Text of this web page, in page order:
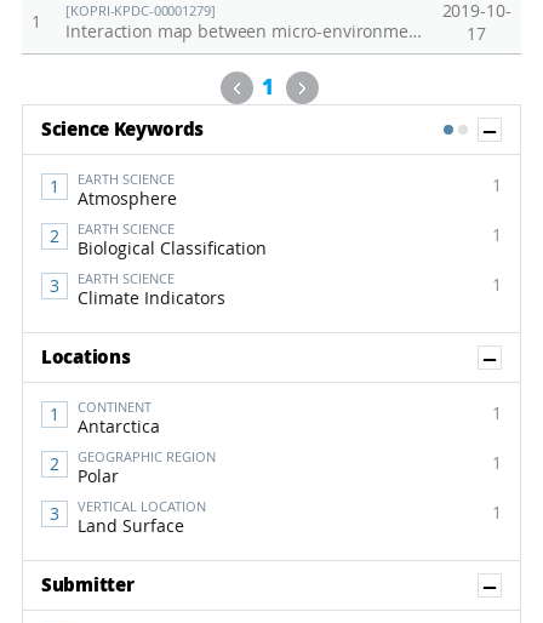
1
[KOPRI-KPDC-00001279]
Interaction map between micro-environments and biological responses in terrestrial ecosystem of KGL01 in Barton Peninsula, King George Island
2019-10-
17
Previous
1 Next
Science Keywords
EARTH SCIENCE
Atmosphere
1
EARTH SCIENCE
Biological Classification
1
EARTH SCIENCE
Climate Indicators
1
1 2
Locations
CONTINENT
Antarctica
1
GEOGRAPHIC REGION
Polar
1
VERTICAL LOCATION
Land Surface
1
Submitter